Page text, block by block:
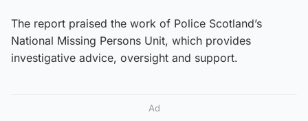
The report praised the work of Police Scotland’s
National Missing Persons Unit, which provides
investigative advice, oversight and support.
Ad